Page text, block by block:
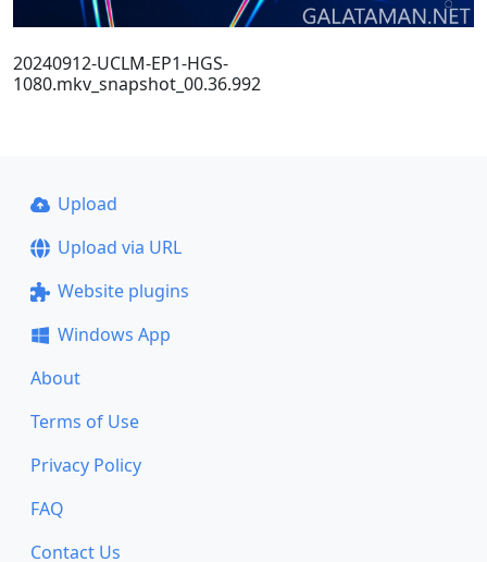
20240912-UCLM-EP1-HGS-
1080.mkv_snapshot_00.36.992
Upload
Upload via URL
Website plugins
Windows App
About
Terms of Use
Privacy Policy
FAQ
Contact Us